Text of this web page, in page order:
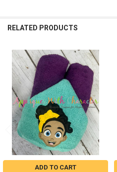
RELATED PRODUCTS
Related
Products
ADD TO CART